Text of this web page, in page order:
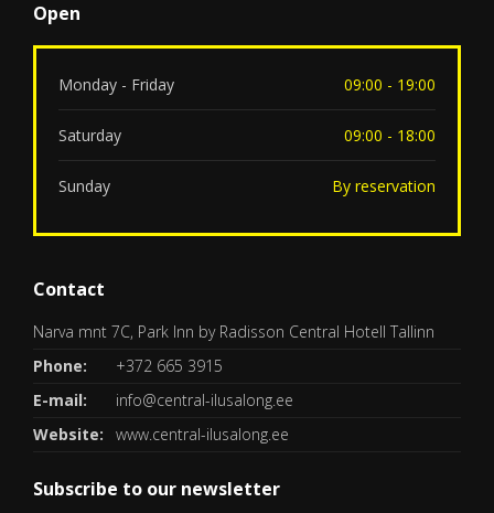
Open
Monday - Friday 09:00 - 19:00
Saturday 09:00 - 18:00
Sunday By reservation
Contact
Narva mnt 7C, Park Inn by Radisson Central Hotell Tallinn
Phone:
+372 665 3915
E-mail:
info@central-ilusalong.ee
Website:
www.central-ilusalong.ee
Subscribe to our newsletter